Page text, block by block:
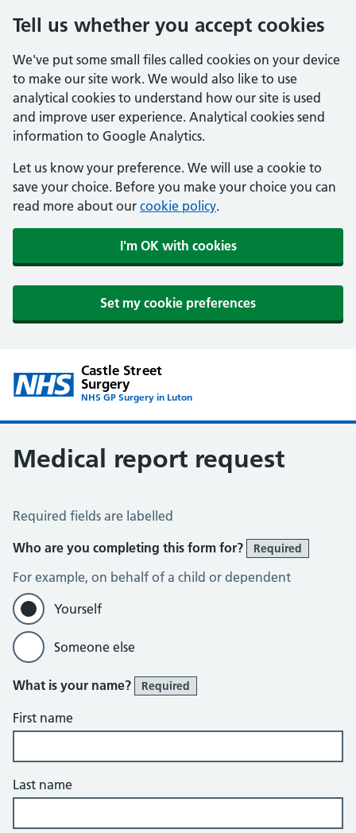
Tell us whether you accept cookies
We've put some small files called cookies on your device
to make our site work. We would also like to use
analytical cookies to understand how our site is used
and improve user experience. Analytical cookies send
information to Google Analytics.
Let us know your preference. We will use a cookie to
save your choice. Before you make your choice you can
read more about our cookie policy.
I'm OK with cookies
Set my cookie preferences
Castle Street
Surgery
NHS GP Surgery in Luton
Medical report request
Medical Report Request
Required fields are labelled
Who are you completing this form for?
Required
For example, on behalf of a child or dependent
Yourself
Someone else
What is your name? Required
First name
Last name